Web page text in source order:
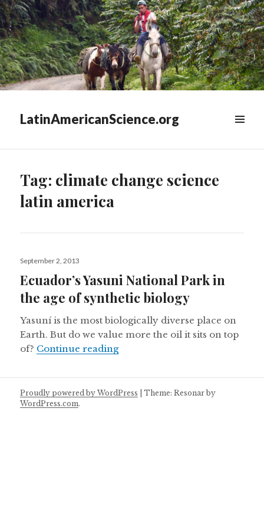
LatinAmericanScience.org
Tag: climate change science
latin america
Posted
September 2, 2013
Ecuador’s Yasuni National Park in
the age of synthetic biology
Yasuní is the most biologically diverse place on
Earth. But do we value more the oil it sits on top
of? Continue readingEcuador’s Yasuni National
Proudly powered by WordPress |Theme: Resonar by
WordPress.com.